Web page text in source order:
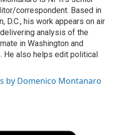
correspondent. Based in
D.C., his work appears on air
analysis of the
in Washington and
He also helps edit political
by Domenico Montanaro